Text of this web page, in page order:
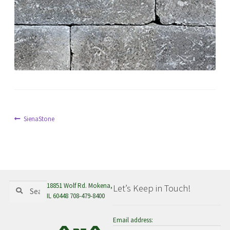
menu
PostPrevious
SienaStone
for:
Search
18851 Wolf Rd. Mokena,
IL 60448 708-479-8400
Let’s Keep in Touch!
Email address: